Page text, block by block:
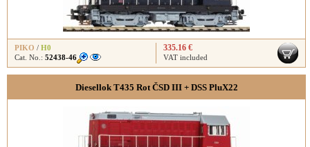
PIKO / H0
Cat. No.: 52438-46
335.16 €
VAT included
Diesellok T435 Rot ČSD III + DSS PluX22